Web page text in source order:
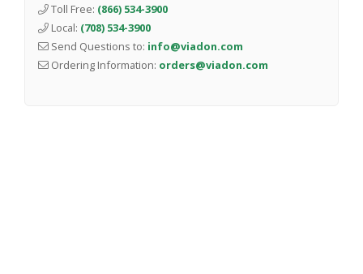
Toll Free: (866) 534-3900
Local: (708) 534-3900
Send Questions to: info@viadon.com
Ordering Information: orders@viadon.com